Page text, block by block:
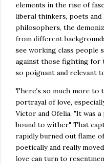
elements in the rise of
liberal thinkers, poets
philosophers, the
from different
see working class people
against those fighting for
so poignant and relevant
There's so much more to
portrayal of love,
Victor and Ofelia. "It was
bound to wither." That
rapidly burned out flame
poetically and really
love can turn to